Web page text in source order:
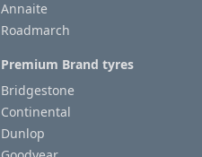
Annaite
Roadmarch
Premium Brand tyres
Bridgestone
Continental
Dunlop